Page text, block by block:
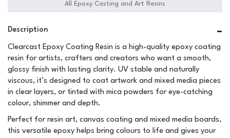
All Epoxy Casting and Art Resins
Description
Clearcast Epoxy Coating Resin is a high-quality epoxy coating
resin for artists, crafters and creators who want a smooth,
glossy finish with lasting clarity. UV stable and naturally
viscous, it’s designed to coat artwork and mixed media pieces
in clear layers, or tinted with mica powders for eye-catching
colour, shimmer and depth.
Perfect for resin art, canvas coating and mixed media boards,
this versatile epoxy helps bring colours to life and gives your